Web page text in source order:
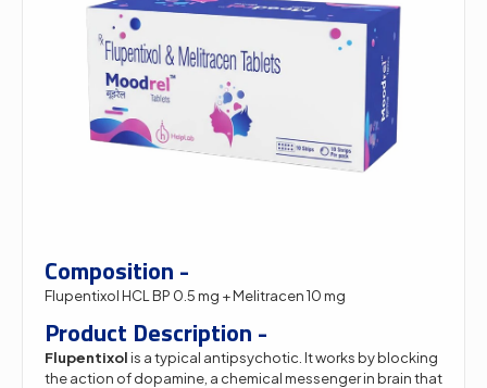
Composition -
Flupentixol HCL BP 0.5 mg + Melitracen 10 mg
Product Description -
Flupentixol is a typical antipsychotic. It works by blocking
the action of dopamine, a chemical messenger in brain that